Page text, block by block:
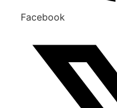
Facebook